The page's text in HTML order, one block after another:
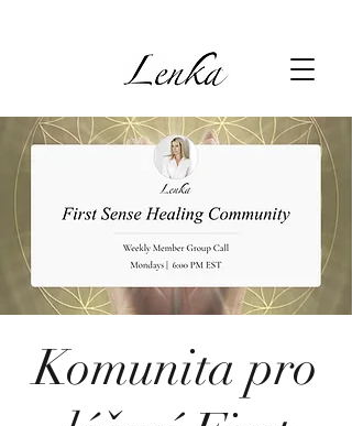
Komunita pro